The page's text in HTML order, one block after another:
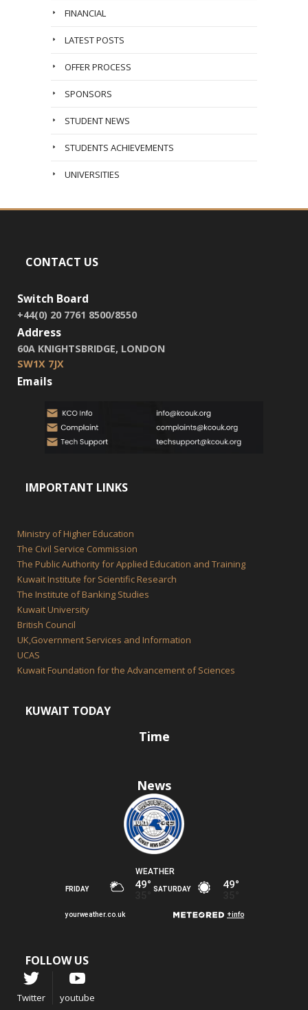
FINANCIAL
LATEST POSTS
OFFER PROCESS
SPONSORS
STUDENT NEWS
STUDENTS ACHIEVEMENTS
UNIVERSITIES
CONTACT US
Switch Board
+44(0) 20 7761 8500/8550
Address
60A KNIGHTSBRIDGE, LONDON
SW1X 7JX
Emails
IMPORTANT LINKS
Ministry of Higher Education
The Civil Service Commission
The Public Authority for Applied Education and Training
Kuwait Institute for Scientific Research
The Institute of Banking Studies
Kuwait University
British Council
UK,Government Services and Information
UCAS
Kuwait Foundation for the Advancement of Sciences
KUWAIT TODAY
Time
News
FOLLOW US
Twitter youtube